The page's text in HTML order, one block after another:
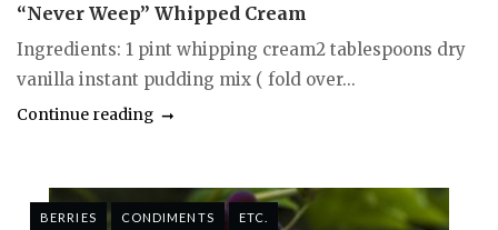
“Never Weep” Whipped Cream
Ingredients: 1 pint whipping cream2 tablespoons dry
vanilla instant pudding mix ( fold over...
Continue reading
BERRIES CONDIMENTS ETC.